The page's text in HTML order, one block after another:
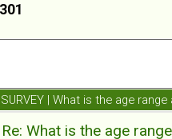
| What is the age
Re: What is the age